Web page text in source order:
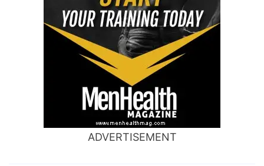
ADVERTISEMENT